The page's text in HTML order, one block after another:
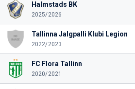
Halmstads BK
2025/2026
Tallinna Jalgpalli Klubi Legion
2022/2023
FC Flora Tallinn
2020/2021